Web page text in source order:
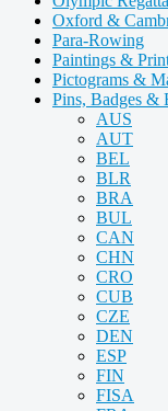
Oxford &
Para-Rowing
Paintings &
Pictograms &
Pins, Badges &
AUS
AUT
BEL
BLR
BRA
BUL
CAN
CHN
CRO
CUB
CZE
DEN
ESP
FIN
FISA